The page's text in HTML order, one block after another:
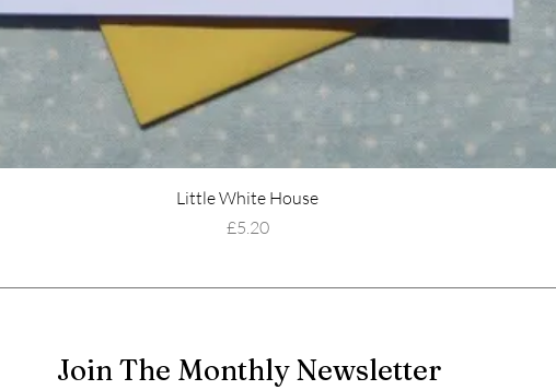
Little White House
Price
£5.20
Join The Monthly Newsletter